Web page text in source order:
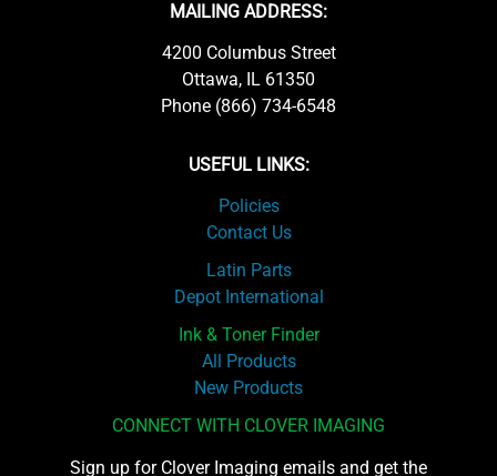
MAILING ADDRESS:
4200 Columbus Street
Ottawa, IL 61350
Phone (866) 734-6548
USEFUL LINKS:
Policies
Contact Us
Latin Parts
Depot International
Ink & Toner Finder
All Products
New Products
CONNECT WITH CLOVER IMAGING
Sign up for Clover Imaging emails and get the